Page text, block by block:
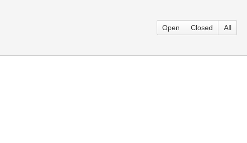
Open Closed All